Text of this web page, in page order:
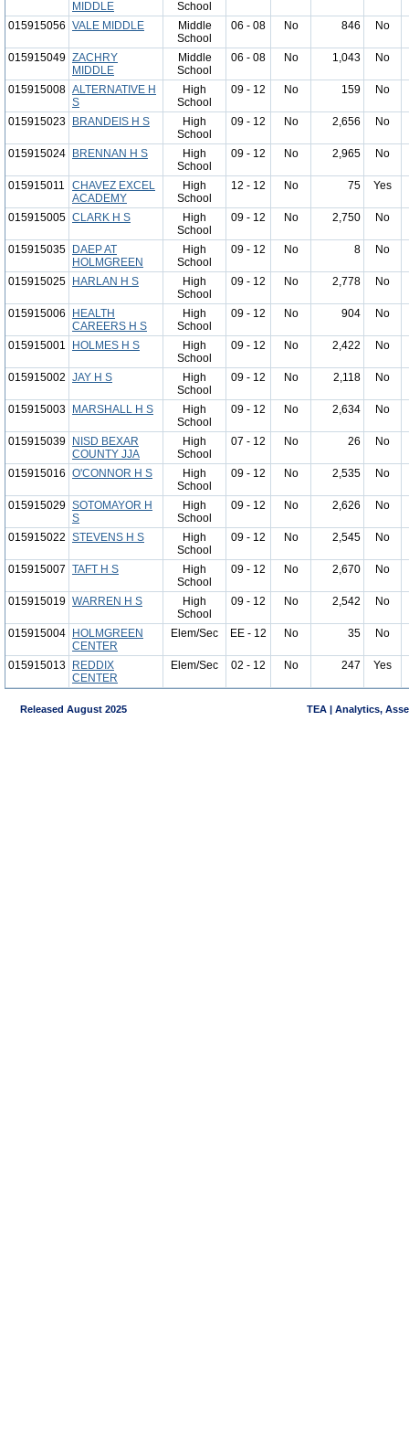
MIDDLE
School
015915056 VALE MIDDLE
Middle
School
06 - 08 No 846 No
015915049 ZACHRY
MIDDLE
Middle
School
06 - 08 No 1,043 No
015915008 ALTERNATIVE H
S
High
School
09 - 12 No 159 No
015915023 BRANDEIS H S
High
School
09 - 12 No 2,656 No
015915024 BRENNAN H S
High
School
09 - 12 No 2,965 No
015915011
CHAVEZ EXCEL
ACADEMY
High
School
12 - 12 No 75 Yes
015915005 CLARK H S
High
School
09 - 12 No 2,750 No
015915035
DAEP AT
HOLMGREEN
High
School
09 - 12 No 8 No
015915025 HARLAN H S
High
School
09 - 12 No 2,778 No
015915006
HEALTH
CAREERS H S
High
School
09 - 12 No 904 No
015915001 HOLMES H S
High
School
09 - 12 No 2,422 No
015915002 JAY H S
High
School
09 - 12 No 2,118 No
015915003 MARSHALL H S
High
School
09 - 12 No 2,634 No
015915039
NISD BEXAR
COUNTY JJA
High
School
07 - 12 No 26 No
015915016 O'CONNOR H S
High
School
09 - 12 No 2,535 No
015915029 SOTOMAYOR H
S
High
School
09 - 12 No 2,626 No
015915022 STEVENS H S
High
School
09 - 12 No 2,545 No
015915007 TAFT H S
High
School
09 - 12 No 2,670 No
015915019 WARREN H S
High
School
09 - 12 No 2,542 No
015915004
HOLMGREEN
CENTER
Elem/Sec EE - 12 No 35 No
015915013
REDDIX
CENTER
Elem/Sec 02 - 12 No 247 Yes
Released August 2025 TEA | Analytics,